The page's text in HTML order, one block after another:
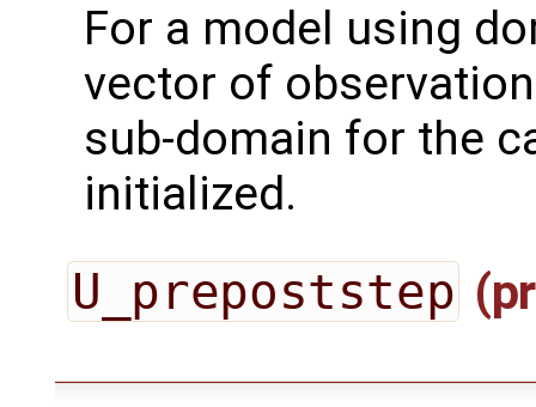
For a model using
vector of
sub-domain for the
initialized.
U_prepoststep